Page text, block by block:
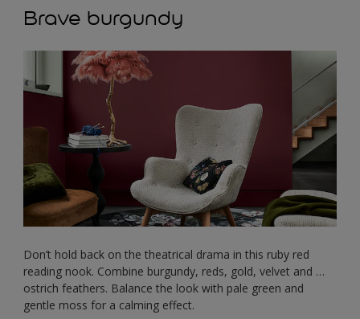
Brave burgundy
Don’t hold back on the theatrical drama in this ruby red
reading nook. Combine burgundy, reds, gold, velvet and …
ostrich feathers. Balance the look with pale green and
gentle moss for a calming effect.